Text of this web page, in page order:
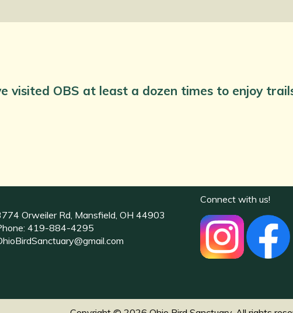
visited OBS at least a dozen times to enjoy
Orweiler Rd, Mansfield, OH 44903
419-884-4295
Connect with us!